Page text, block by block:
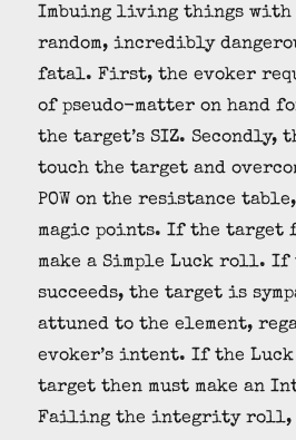
Imbuing living things with
random, incredibly
fatal. First, the evoker
of pseudo-matter on hand
the target’s SIZ. Secondly,
touch the target and
POW on the resistance
magic points. If the target
make a Simple Luck roll.
succeeds, the target is
attuned to the element,
evoker’s intent. If the
target then must make an
Failing the integrity roll,